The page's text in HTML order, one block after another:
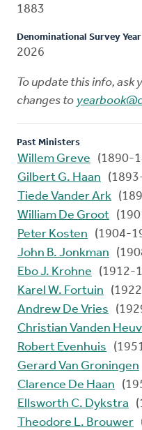
1883
Denominational Survey Year
2026
To update this info, ask
changes to
Past Ministers
Willem Greve
(1890-
Gilbert G. Haan
Tiede Vander Ark
William De Groot
Peter Kosten
(1904-
John B. Jonkman
Ebo J. Krohne
(1912-
Karel W. Fortuin
Andrew De Vries
Christian Vanden
Robert Evenhuis
Gerard Van Groningen
Clarence De Haan
Ellsworth C. Dykstra
Theodore L. Brouwer